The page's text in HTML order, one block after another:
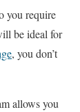
you require
be ideal for
, you don’t
allows you